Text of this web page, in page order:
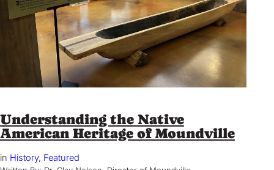
Understanding the Native
American Heritage of Moundville
in History, Featured